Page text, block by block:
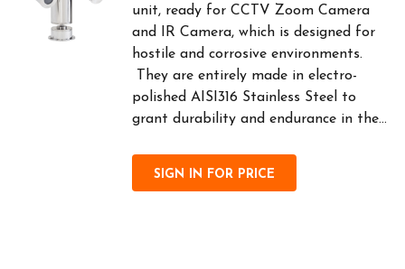
unit, ready for CCTV Zoom Camera
and IR Camera, which is designed for
hostile and corrosive environments.
They are entirely made in electro-
polished AISI316 Stainless Steel to
grant durability and endurance in the...
SIGN IN FOR PRICE